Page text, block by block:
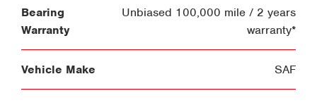
Bearing
Warranty
Unbiased 100,000 mile / 2 years
warranty*
Vehicle Make SAF